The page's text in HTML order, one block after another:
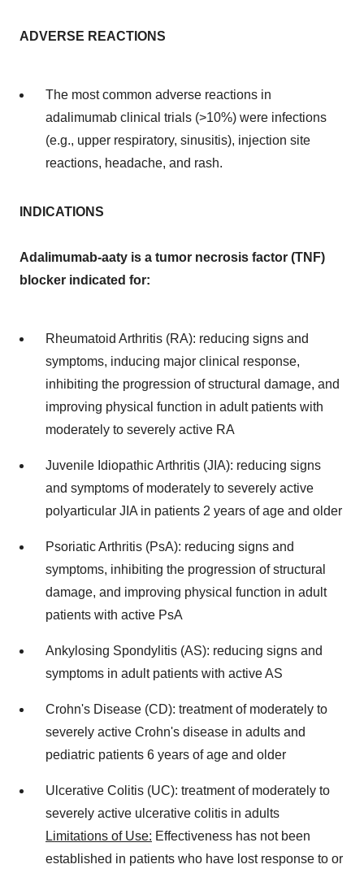
ADVERSE REACTIONS
The most common adverse reactions in
adalimumab clinical trials (>10%) were infections
(e.g., upper respiratory, sinusitis), injection site
reactions, headache, and rash.
INDICATIONS
Adalimumab-aaty is a tumor necrosis factor (TNF)
blocker indicated for:
Rheumatoid Arthritis (RA): reducing signs and
symptoms, inducing major clinical response,
inhibiting the progression of structural damage, and
improving physical function in adult patients with
moderately to severely active RA
Juvenile Idiopathic Arthritis (JIA): reducing signs
and symptoms of moderately to severely active
polyarticular JIA in patients 2 years of age and older
Psoriatic Arthritis (PsA): reducing signs and
symptoms, inhibiting the progression of structural
damage, and improving physical function in adult
patients with active PsA
Ankylosing Spondylitis (AS): reducing signs and
symptoms in adult patients with active AS
Crohn's Disease (CD): treatment of moderately to
severely active Crohn's disease in adults and
pediatric patients 6 years of age and older
Ulcerative Colitis (UC): treatment of moderately to
severely active ulcerative colitis in adults
Limitations of Use: Effectiveness has not been
established in patients who have lost response to or